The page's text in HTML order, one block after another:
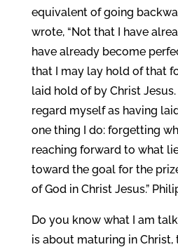
equivalent of going
wrote, “Not that I have
have already become
that I may lay hold of that
laid hold of by Christ
regard myself as having
one thing I do: forgetting
reaching forward to what
toward the goal for the
of God in Christ Jesus.”
Do you know what I am
is about maturing in Christ,